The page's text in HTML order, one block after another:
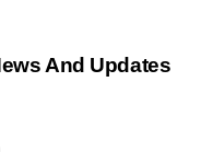
And Updates